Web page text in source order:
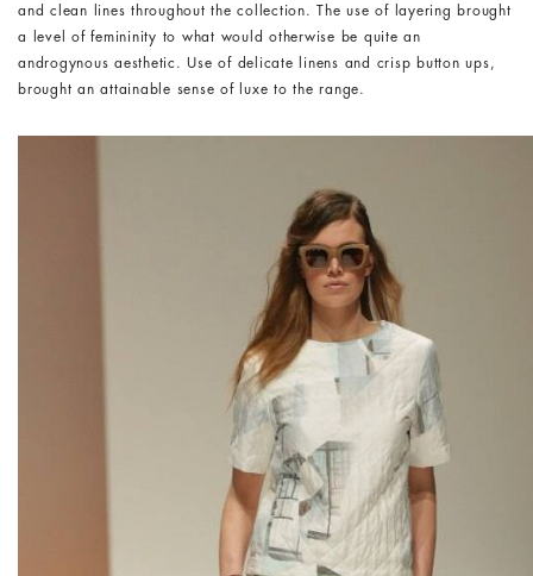
and clean lines throughout the collection. The use of layering brought
a level of femininity to what would otherwise be quite an
androgynous aesthetic. Use of delicate linens and crisp button ups,
brought an attainable sense of luxe to the range.